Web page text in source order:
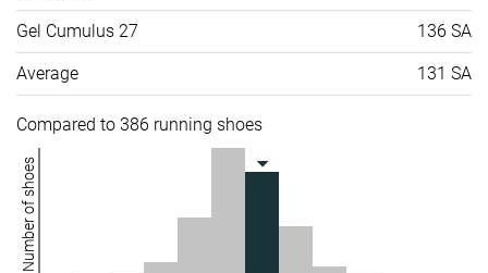
Gel Cumulus 27 136 SA
Average 131 SA
Compared to 386 running shoes
Number of shoes